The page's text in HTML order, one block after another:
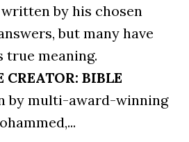
written by his chosen
but many have
true meaning.
CREATOR: BIBLE
by multi-award-winning